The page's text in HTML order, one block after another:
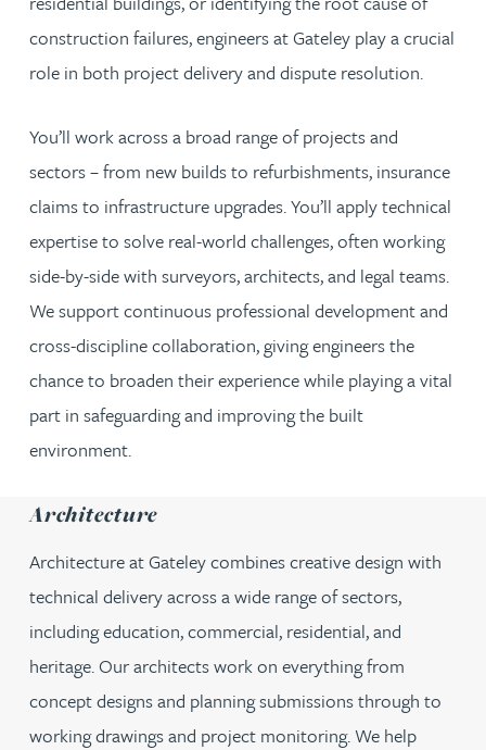
construction failures, engineers at Gateley play a crucial
role in both project delivery and dispute resolution.
You’ll work across a broad range of projects and
sectors – from new builds to refurbishments, insurance
claims to infrastructure upgrades. You’ll apply technical
expertise to solve real-world challenges, often working
side-by-side with surveyors, architects, and legal teams.
We support continuous professional development and
cross-discipline collaboration, giving engineers the
chance to broaden their experience while playing a vital
part in safeguarding and improving the built
environment.
Architecture
Architecture at Gateley combines creative design with
technical delivery across a wide range of sectors,
including education, commercial, residential, and
heritage. Our architects work on everything from
concept designs and planning submissions through to
working drawings and project monitoring. We help